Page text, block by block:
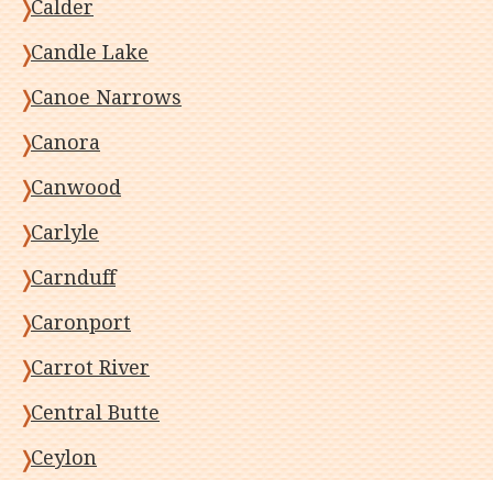
Calder
Candle Lake
Canoe Narrows
Canora
Canwood
Carlyle
Carnduff
Caronport
Carrot River
Central Butte
Ceylon